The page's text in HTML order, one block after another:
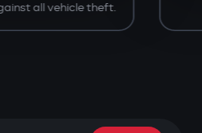
all vehicle theft.